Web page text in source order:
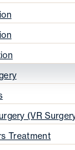
(VR
Treatment